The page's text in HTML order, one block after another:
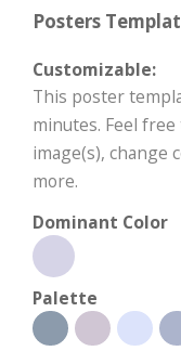
Posters
Customizable:
This poster
minutes. Feel
image(s), change
more.
Dominant Color
Palette